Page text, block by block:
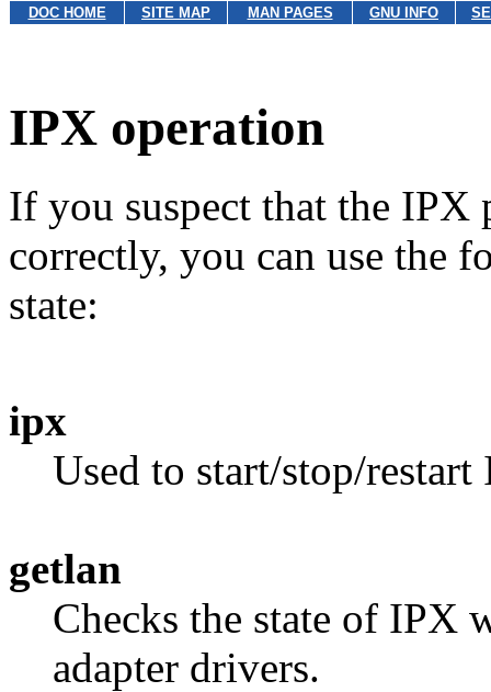
DOC HOME SITE MAP MAN PAGES GNU INFO
IPX operation
If you suspect that the
correctly, you can use the
state:
ipx
Used to start/stop/
getlan
Checks the state of IPX
adapter drivers.